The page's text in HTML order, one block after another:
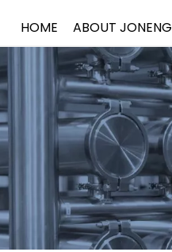
HOME ABOUT JONENG